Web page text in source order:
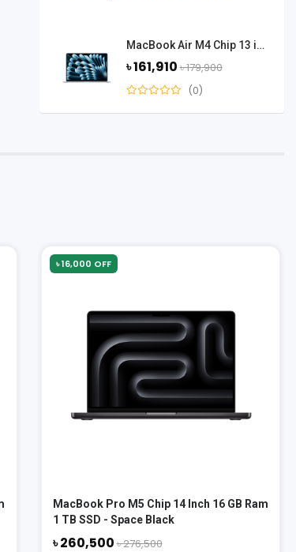
MacBook Air M4 Chip 13 inch 16 GB Ram 512 GB SSD - Sky Blue
৳ 161,910৳ 179,900
(0)
৳ 16,000 OFF
MacBook Pro M5 Chip 14 Inch 16 GB Ram
1 TB SSD - Space Black
৳ 260,500৳ 276,500